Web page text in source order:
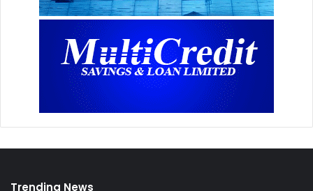
Trending News